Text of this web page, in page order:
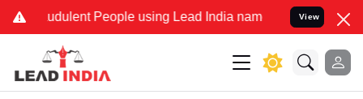
People using Lead India name to Resolve your
View